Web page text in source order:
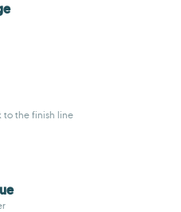
to the finish line